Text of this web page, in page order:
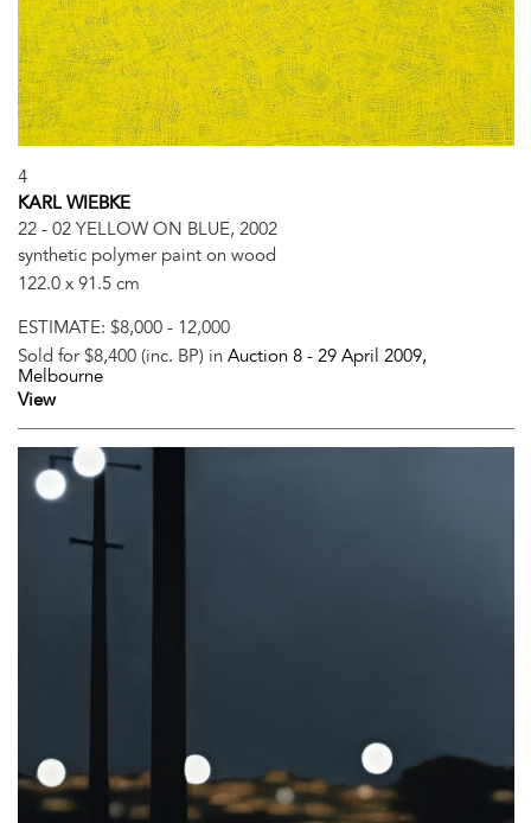
4
KARL WIEBKE
22 - 02 YELLOW ON BLUE, 2002
synthetic polymer paint on wood
122.0 x 91.5 cm
ESTIMATE: $8,000 - 12,000
Sold for $8,400 (inc. BP) in Auction 8 - 29 April 2009,
Melbourne
View